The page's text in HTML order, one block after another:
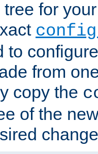
for
to
from
copy the
of the